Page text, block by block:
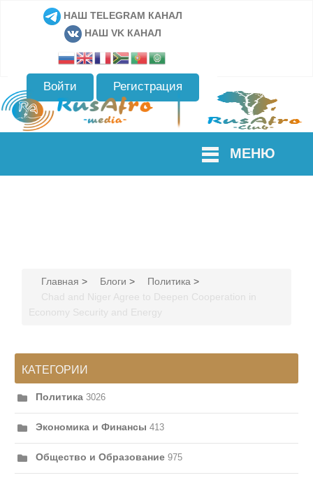
НАШ TELEGRAM КАНАЛ
НАШ VK КАНАЛ
Войти Регистрация
МЕНЮ
Главная > Блоги > Политика >
Chad and Niger Agree to Deepen Cooperation in
Economy Security and Energy
КАТЕГОРИИ
Политика 3026
Экономика и Финансы 413
Общество и Образование 975